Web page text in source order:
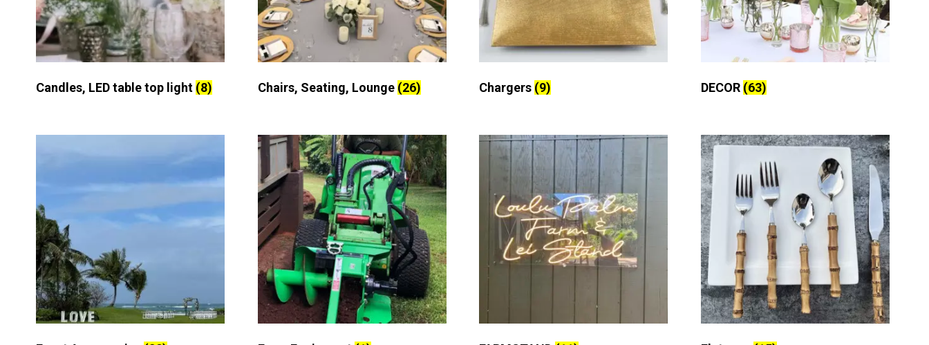
Candles, LED table top light (8) Chairs, Seating, Lounge (26) Chargers (9) DECOR (63)